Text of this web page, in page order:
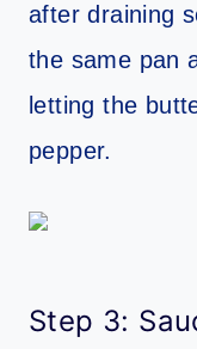
after draining
the same pan
letting the
pepper.
Step 3: